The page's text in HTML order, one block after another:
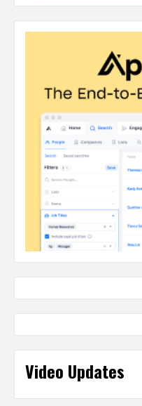
Video Updates